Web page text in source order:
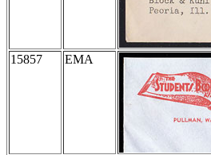
15857
EMA